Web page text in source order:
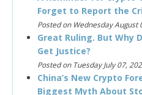
Forget to Report the
Posted on Wednesday August
Great Ruling. But Why
Get Justice?
Posted on Tuesday July 07,
China’s New Crypto
Biggest Myth About